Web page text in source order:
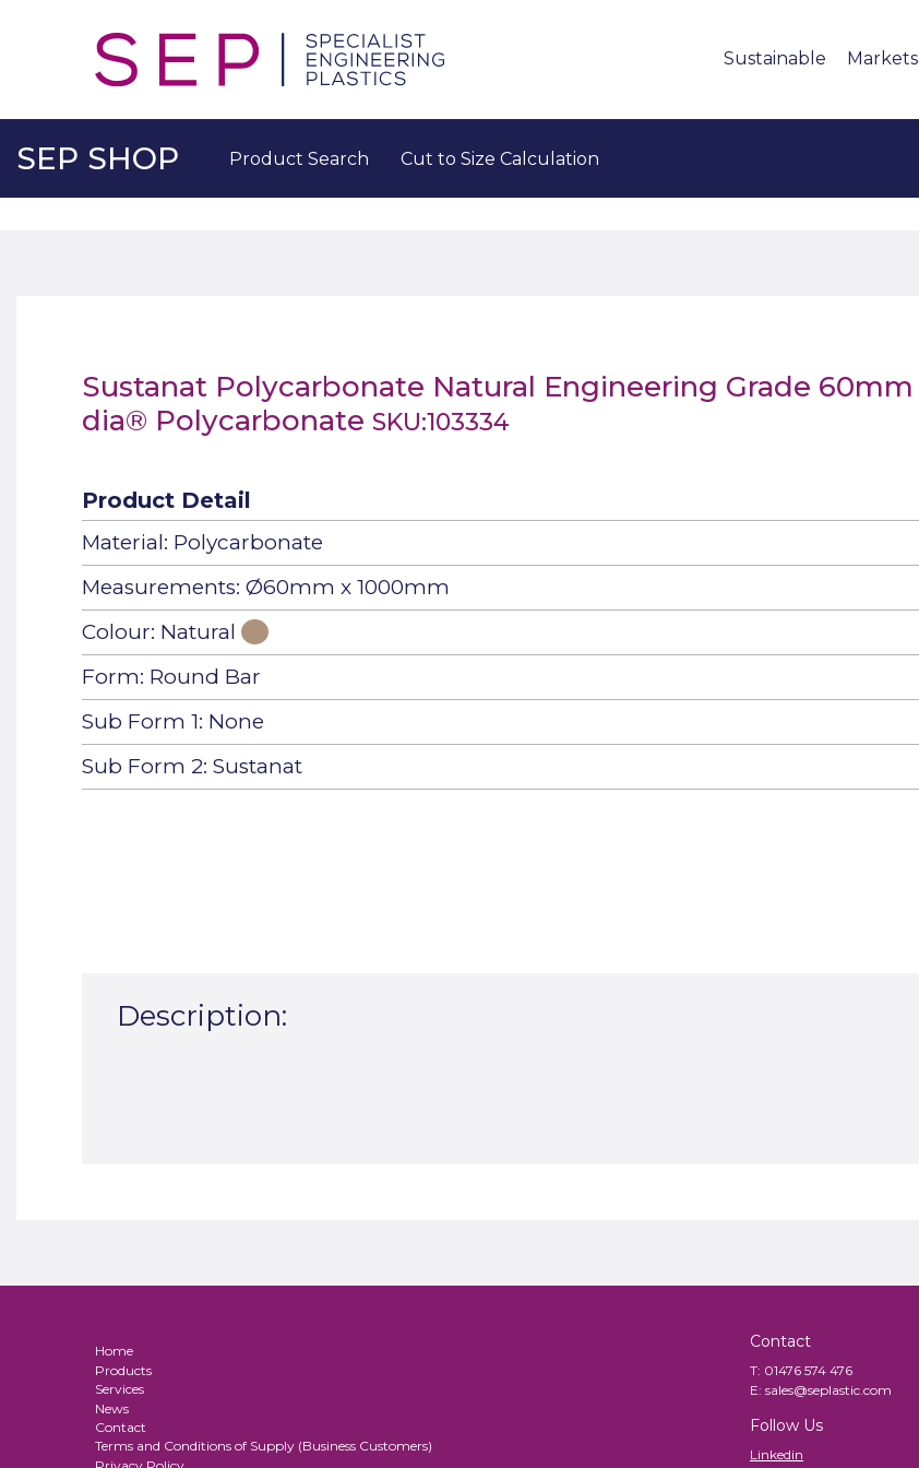
Sustainable Markets
SEP SHOP Product Search Cut to Size Calculation
Sustanat Polycarbonate Natural Engineering Grade 60mm
dia® Polycarbonate SKU:103334
Product Detail
Material: Polycarbonate
Measurements: Ø60mm x 1000mm
Colour: Natural
Form: Round Bar
Sub Form 1: None
Sub Form 2: Sustanat
Description:
Home
Products
Services
News
Contact
Terms and Conditions of Supply (Business Customers)
Contact
T: 01476 574 476
E: sales@seplastic.com
Follow Us
Linkedin